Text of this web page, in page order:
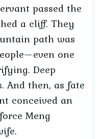
passed the
a cliff. They
path was
one
Deep
And then, as fate
conceived an
Meng